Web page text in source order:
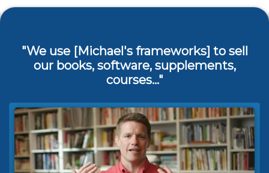
"We use [Michael's frameworks] to sell
our books, software, supplements,
courses..."